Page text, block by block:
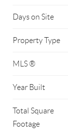
Days on Site
Property Type
MLS ®
Year Built
Total Square
Footage